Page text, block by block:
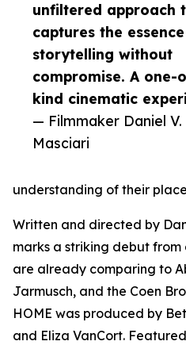
unfiltered approach
captures the
storytelling without
compromise. A one-
kind cinematic
— Filmmaker Daniel V.
Masciari
understanding of their
Written and directed by
marks a striking debut
are already comparing to
Jarmusch, and the Coen
HOME was produced by
and Eliza VanCort.